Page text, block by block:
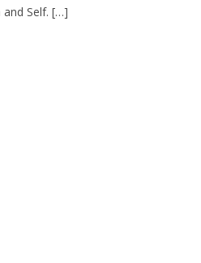
and Self. […]